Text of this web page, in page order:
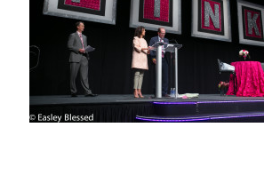
programs
PROSCAN PINK RIBBON
PINK RIBBON PROGRAMS